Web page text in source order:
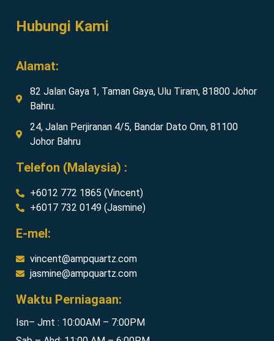
Hubungi Kami
Alamat:
82 Jalan Gaya 1, Taman Gaya, Ulu Tiram, 81800 Johor
Bahru.
24, Jalan Perjiranan 4/5, Bandar Dato Onn, 81100
Johor Bahru
Telefon (Malaysia) :
+6012 772 1865 (Vincent)
+6017 732 0149 (Jasmine)
E-mel:
vincent@ampquartz.com
jasmine@ampquartz.com
Waktu Perniagaan:
Isn– Jmt : 10:00AM – 7:00PM